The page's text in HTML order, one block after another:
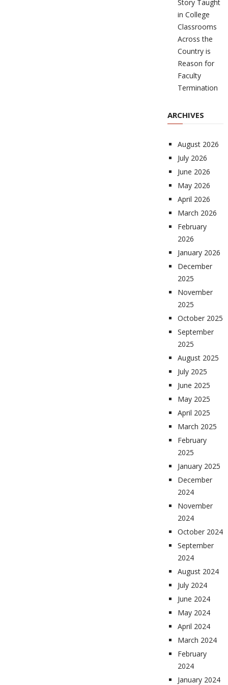
Story Taught
in College
Classrooms
Across the
Country is
Reason for
Faculty
Termination
ARCHIVES
August 2026
July 2026
June 2026
May 2026
April 2026
March 2026
February
2026
January 2026
December
2025
November
2025
October 2025
September
2025
August 2025
July 2025
June 2025
May 2025
April 2025
March 2025
February
2025
January 2025
December
2024
November
2024
October 2024
September
2024
August 2024
July 2024
June 2024
May 2024
April 2024
March 2024
February
2024
January 2024